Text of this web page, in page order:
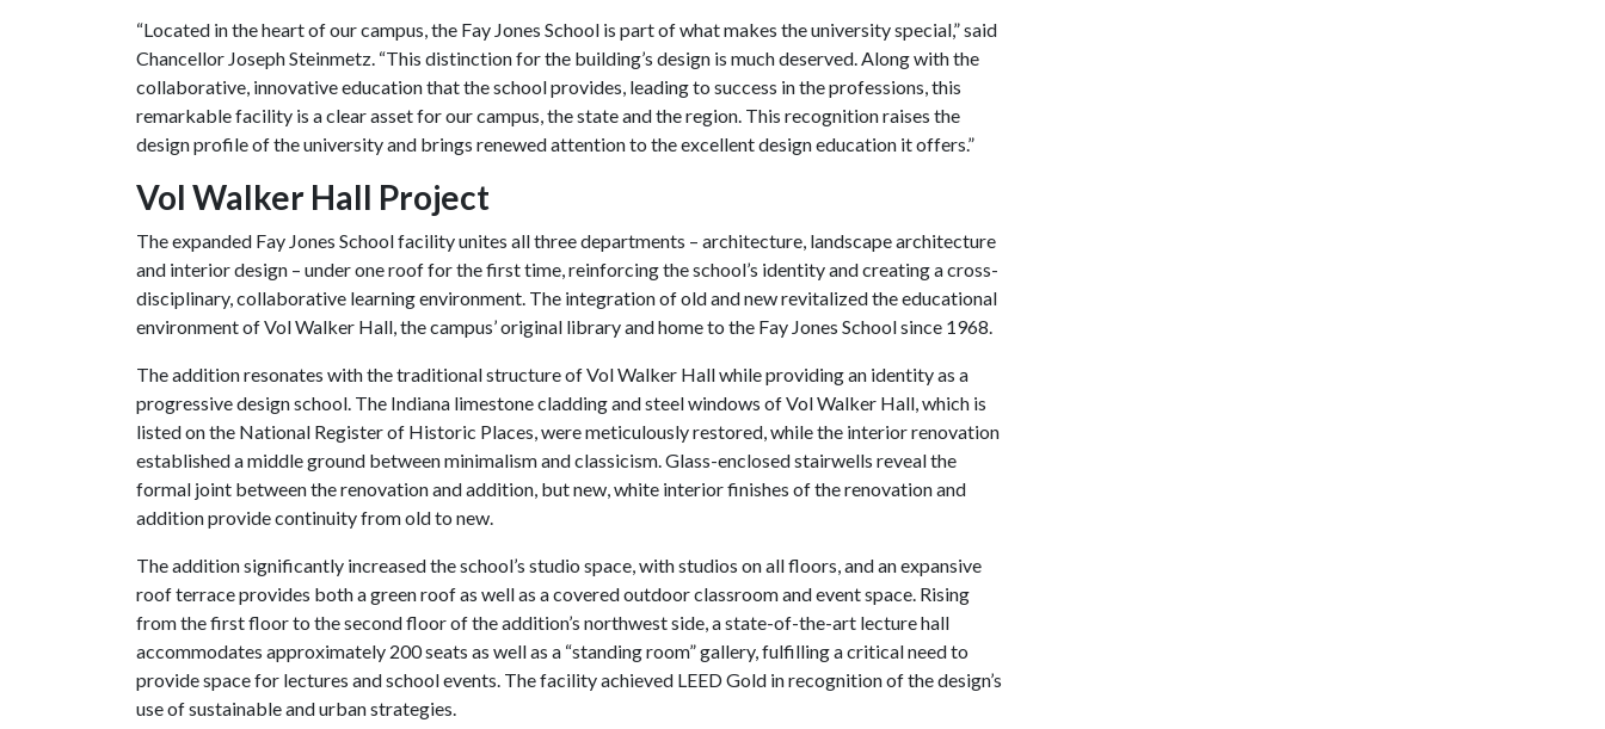
“Located in the heart of our campus, the Fay Jones School is part of what makes the university special,” said
Chancellor Joseph Steinmetz. “This distinction for the building’s design is much deserved. Along with the
collaborative, innovative education that the school provides, leading to success in the professions, this
remarkable facility is a clear asset for our campus, the state and the region. This recognition raises the
design profile of the university and brings renewed attention to the excellent design education it offers.”
Vol Walker Hall Project
The expanded Fay Jones School facility unites all three departments – architecture, landscape architecture
and interior design – under one roof for the first time, reinforcing the school’s identity and creating a cross-
disciplinary, collaborative learning environment. The integration of old and new revitalized the educational
environment of Vol Walker Hall, the campus’ original library and home to the Fay Jones School since 1968.
The addition resonates with the traditional structure of Vol Walker Hall while providing an identity as a
progressive design school. The Indiana limestone cladding and steel windows of Vol Walker Hall, which is
listed on the National Register of Historic Places, were meticulously restored, while the interior renovation
established a middle ground between minimalism and classicism. Glass-enclosed stairwells reveal the
formal joint between the renovation and addition, but new, white interior finishes of the renovation and
addition provide continuity from old to new.
The addition significantly increased the school’s studio space, with studios on all floors, and an expansive
roof terrace provides both a green roof as well as a covered outdoor classroom and event space. Rising
from the first floor to the second floor of the addition’s northwest side, a state-of-the-art lecture hall
accommodates approximately 200 seats as well as a “standing room” gallery, fulfilling a critical need to
provide space for lectures and school events. The facility achieved LEED Gold in recognition of the design’s
use of sustainable and urban strategies.